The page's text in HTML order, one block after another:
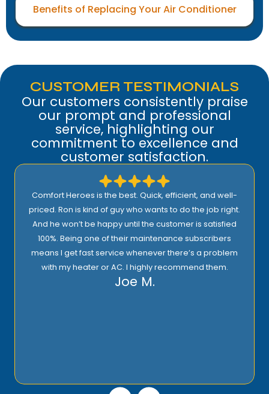
Benefits of Replacing Your Air Conditioner
CUSTOMER TESTIMONIALS
Our customers consistently praise
our prompt and professional
service, highlighting our
commitment to excellence and
customer satisfaction.
Comfort Heroes is the best. Quick, efficient, and well-
priced. Ron is kind of guy who wants to do the job right.
And he won’t be happy until the customer is satisfied
100%. Being one of their maintenance subscribers
means I get fast service whenever there’s a problem
with my heater or AC. I highly recommend them.
Joe M.